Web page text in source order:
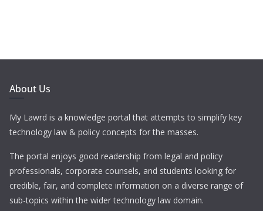
About Us
My Lawrd is a knowledge portal that attempts to simplify key
technology law & policy concepts for the masses.
The portal enjoys good readership from legal and policy
professionals, corporate counsels, and students looking for
credible, fair, and complete information on a diverse range of
sub-topics within the wider technology law domain.